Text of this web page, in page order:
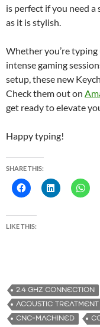
is perfect if you need a
as it is stylish.
Whether you’re
intense gaming
setup, these new
Check them out on
get ready to elevate
Happy typing!
SHARE THIS:
LIKE THIS:
2.4 GHZ CONNECTION
ACOUSTIC TREATMENT
CNC-MACHINED